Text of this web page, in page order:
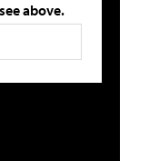
above.